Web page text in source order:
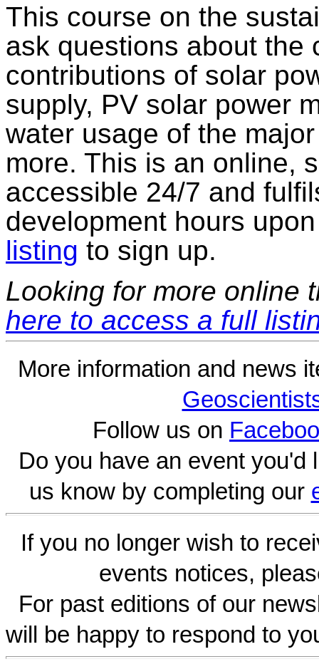
This course on the
ask questions about the
contributions of solar
supply, PV solar power
water usage of the
more. This is an online,
accessible 24/7 and
development hours
listing to sign up.
Looking for more online
here to access a full
More information and news
Follow us on
Do you have an event you'd
us know by completing our
If you no longer wish to
events notices,
For past editions of our
will be happy to respond to